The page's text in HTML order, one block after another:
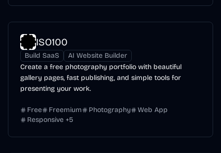
ISO100
Build SaaS
AI Website Builder
Create a free photography portfolio with beautiful
gallery pages, fast publishing, and simple tools for
presenting your work.
Free Freemium Photography
Web App
Responsive +5